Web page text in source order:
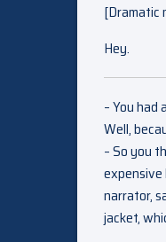
[Dramatic
Hey.
– You
Well,
– So you
expensive
narrator,
jacket,